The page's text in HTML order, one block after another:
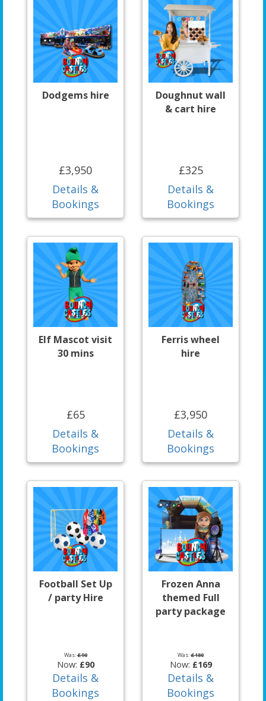
Dodgems hire
£3,950
Details &
Bookings
Doughnut wall
& cart hire
£325
Details &
Bookings
Elf Mascot visit
30 mins
£65
Details &
Bookings
Ferris wheel
hire
£3,950
Details &
Bookings
Football Set Up
/ party Hire
Was:£90
Now: £90
Details &
Bookings
Frozen Anna
themed Full
party package
Was:£180
Now: £169
Details &
Bookings